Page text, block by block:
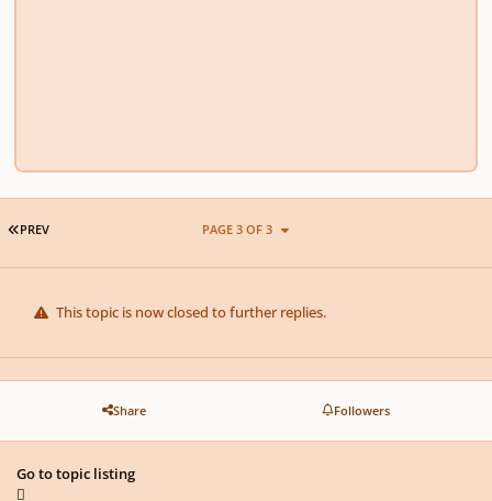
FIRST PAGE
PREV PAGE 3 OF 3
This topic is now closed to further replies.
Share Followers
Go to topic listing